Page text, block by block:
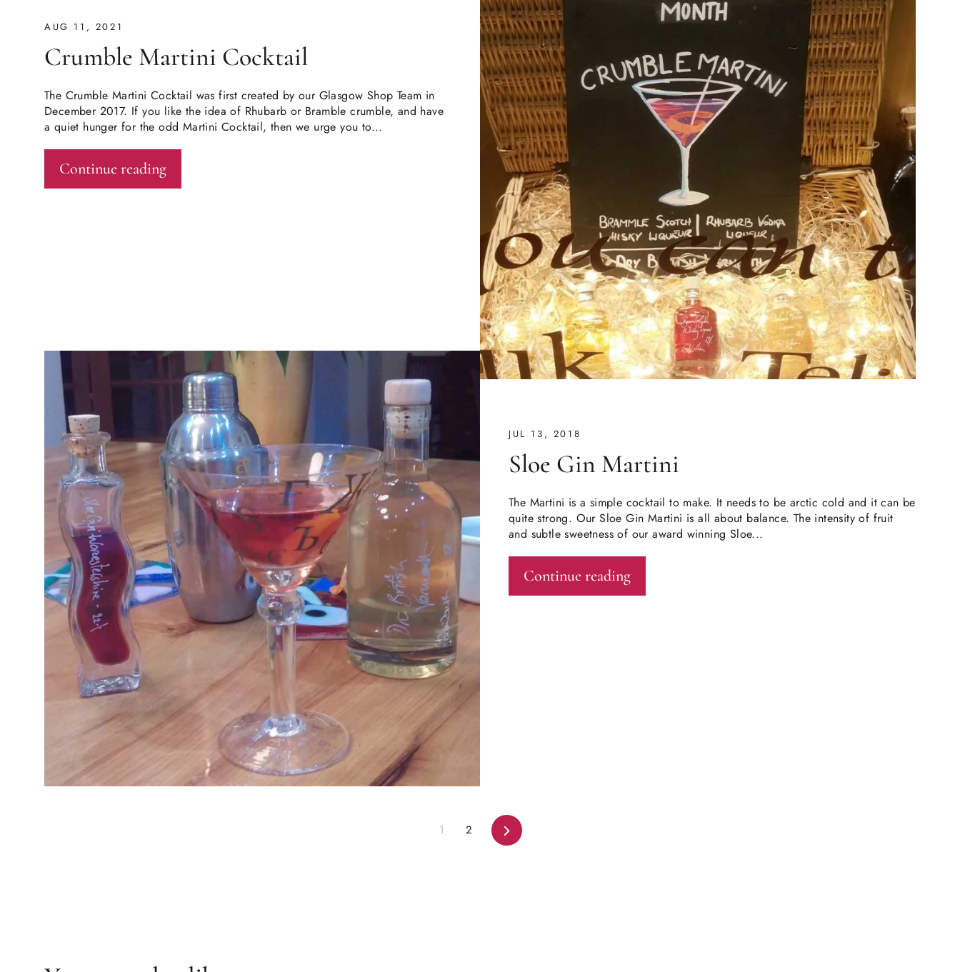
AUG 11, 2021
Crumble Martini Cocktail
The Crumble Martini Cocktail was first created by our Glasgow Shop Team in
December 2017. If you like the idea of Rhubarb or Bramble crumble, and have
a quiet hunger for the odd Martini Cocktail, then we urge you to...
Continue reading
JUL 13, 2018
Sloe Gin Martini
The Martini is a simple cocktail to make. It needs to be arctic cold and it can be
quite strong. Our Sloe Gin Martini is all about balance. The intensity of fruit
and subtle sweetness of our award winning Sloe...
Continue reading
1 2 Next